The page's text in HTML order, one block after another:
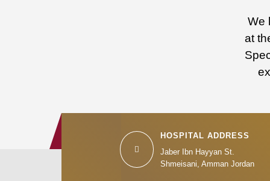
We
at
HOSPITAL ADDRESS
Jaber Ibn Hayyan St.
Shmeisani, Amman Jordan